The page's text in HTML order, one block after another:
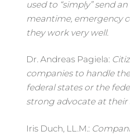
used to “simply” send
meantime, emergency
they work very well.
Dr. Andreas Pagiela:
companies to handle
federal states or the
strong advocate at their
Iris Duch, LL.M.: